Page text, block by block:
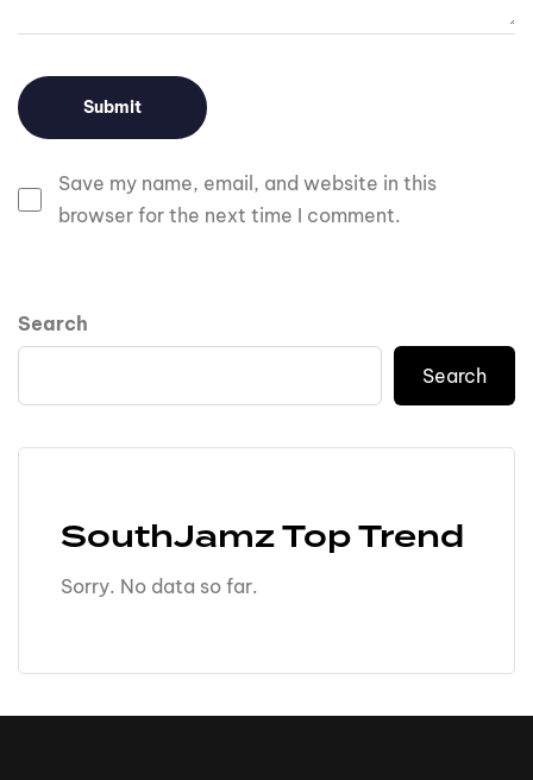
Save my name, email, and website in this
browser for the next time I comment.
Search
Search
SouthJamz Top Trend
Sorry. No data so far.